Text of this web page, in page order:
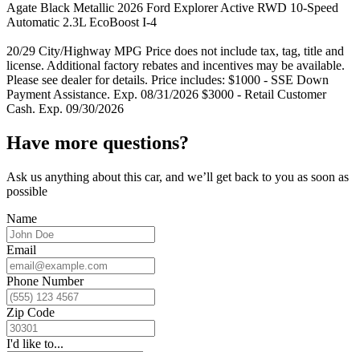
Agate Black Metallic 2026 Ford Explorer Active RWD 10-Speed
Automatic 2.3L EcoBoost I-4
20/29 City/Highway MPG Price does not include tax, tag, title and
license. Additional factory rebates and incentives may be available.
Please see dealer for details. Price includes: $1000 - SSE Down
Payment Assistance. Exp. 08/31/2026 $3000 - Retail Customer
Cash. Exp. 09/30/2026
Have more questions?
Ask us anything about this car, and we’ll get back to you as soon as
possible
Name
Email
Phone Number
Zip Code
I'd like to...